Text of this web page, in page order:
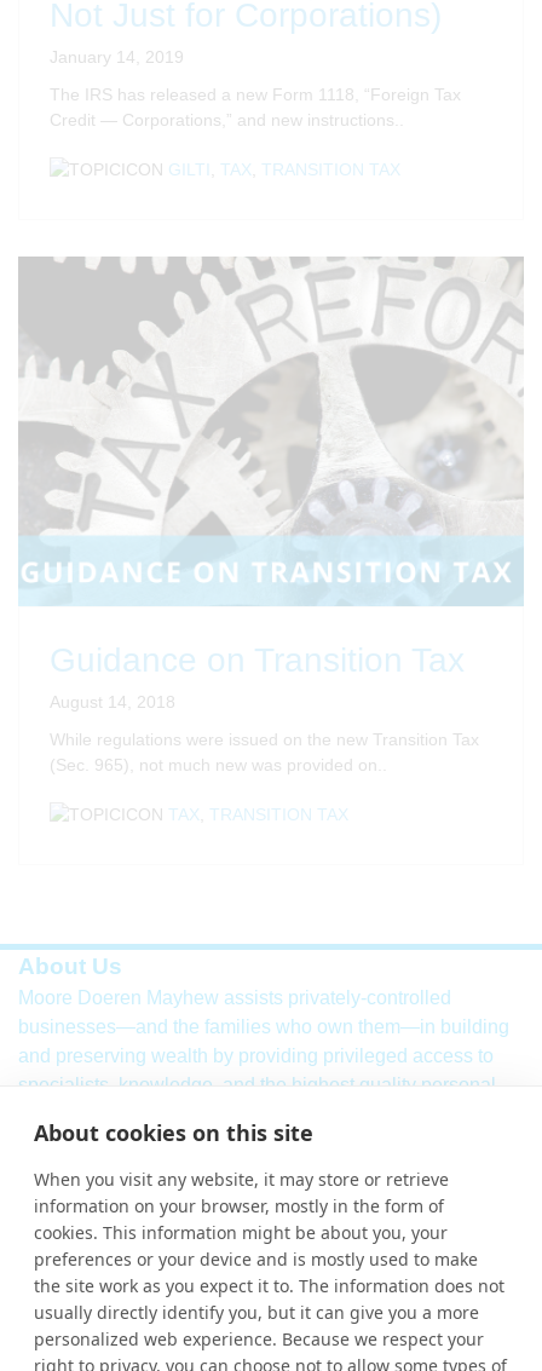
About cookies on this site
When you visit any website, it may store or retrieve
information on your browser, mostly in the form of
cookies. This information might be about you, your
preferences or your device and is mostly used to make
the site work as you expect it to. The information does not
usually directly identify you, but it can give you a more
personalized web experience. Because we respect your
right to privacy, you can choose not to allow some types of
Not Just for Corporations)
January 14, 2019
The IRS has released a new Form 1118, “Foreign Tax
Credit — Corporations,” and new instructions..
GILTI TAX TRANSITION TAX
Guidance on Transition Tax
August 14, 2018
While regulations were issued on the new Transition Tax
(Sec. 965), not much new was provided on..
TAX TRANSITION TAX
About Us
Moore Doeren Mayhew assists privately-controlled
businesses—and the families who own them—in building
and preserving wealth by providing privileged access to
specialists, knowledge, and the highest quality personal
assurance, tax and consulting services with local market
knowledge and international strength.
Learn More
More Links